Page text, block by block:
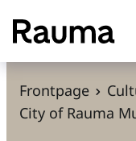
S
k
i
Frontpage
City of Rauma